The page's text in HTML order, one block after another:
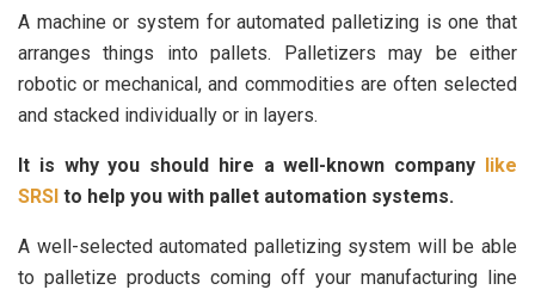
A machine or system for automated palletizing is one that
arranges things into pallets. Palletizers may be either
robotic or mechanical, and commodities are often selected
and stacked individually or in layers.
It is why you should hire a well-known company
like
SRSI to help you with pallet automation systems.
A well-selected automated palletizing system will be able
to palletize products coming off your manufacturing line